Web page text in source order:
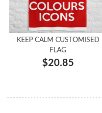
KEEP CALM CUSTOMISED
FLAG
$20.85